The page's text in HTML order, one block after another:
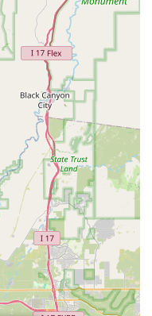
The mention of a
benefits or
value for
appealing to a specific
or for any specific
needs at this Sun City
at:
Ave, Sun City, AZ
locals
West Valley